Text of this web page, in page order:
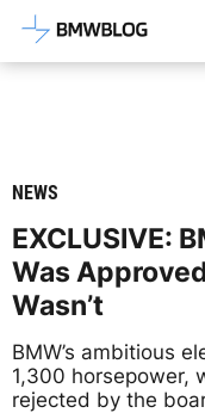
Latest
NEWS
EXCLUSIVE:
Was
Wasn’t
BMW’s ambitious
1,300 horsepower,
rejected by the